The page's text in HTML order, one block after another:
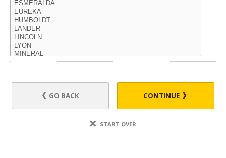
GO BACK CONTINUE
START OVER